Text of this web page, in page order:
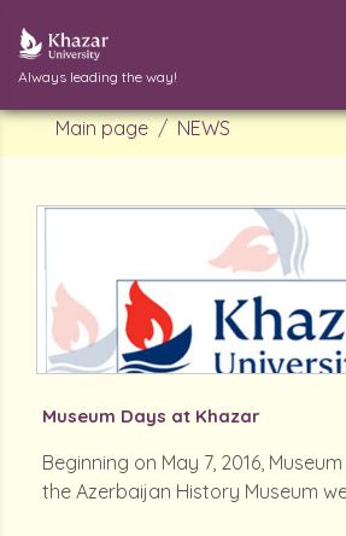
Always leading the way!
Main page NEWS
Museum Days at Khazar
Beginning on May 7, 2016,
the Azerbaijan History Museum